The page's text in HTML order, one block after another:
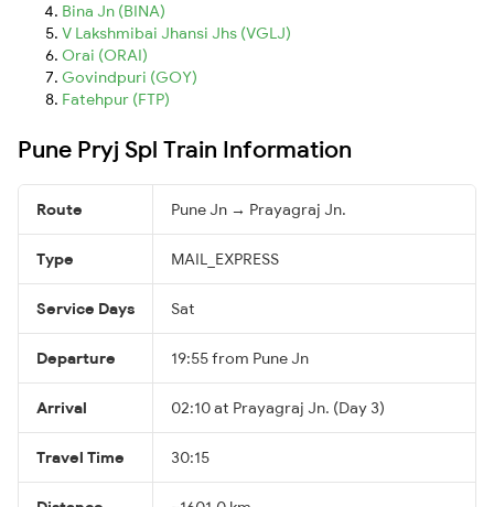
Bina Jn (BINA)
V Lakshmibai Jhansi Jhs (VGLJ)
Orai (ORAI)
Govindpuri (GOY)
Fatehpur (FTP)
Pune Pryj Spl Train Information
Route Pune Jn → Prayagraj Jn.
Type MAIL_EXPRESS
Service Days Sat
Departure 19:55 from Pune Jn
Arrival 02:10 at Prayagraj Jn. (Day 3)
Travel Time 30:15